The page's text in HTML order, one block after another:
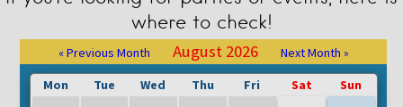
where to check!
« Previous Month August 2026
Next Month »
Mon
Tue Wed Thu Fri Sat
Sun